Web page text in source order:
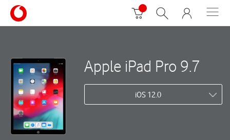
Apple iPad Pro 9.7
iOS 12.0